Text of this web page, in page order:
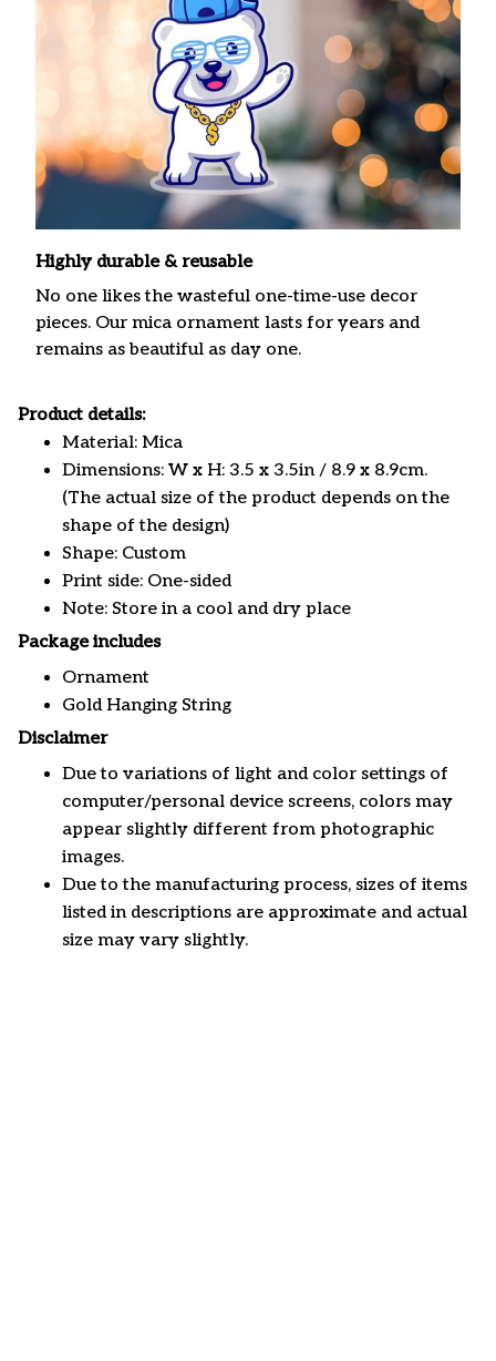
Highly durable & reusable
No one likes the wasteful one-time-use decor
pieces. Our mica ornament lasts for years and
remains as beautiful as day one.
Product details:
Material: Mica
Dimensions: W x H: 3.5 x 3.5in / 8.9 x 8.9cm.
(The actual size of the product depends on the
shape of the design)
Shape: Custom
Print side: One-sided
Note: Store in a cool and dry place
Package includes
Ornament
Gold Hanging String
Disclaimer
Due to variations of light and color settings of
computer/personal device screens, colors may
appear slightly different from photographic
images.
Due to the manufacturing process, sizes of items
listed in descriptions are approximate and actual
size may vary slightly.